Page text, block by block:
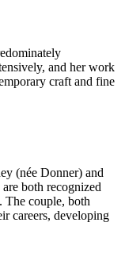
and her work
craft and fine
(née Donner) and
both recognized
The couple, both
careers, developing